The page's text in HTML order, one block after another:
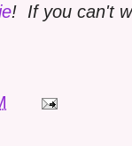
! If you can't